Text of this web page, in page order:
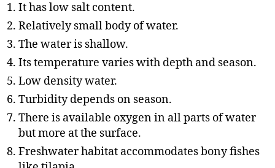
It has low salt content.
Relatively small body of water.
The water is shallow.
Its temperature varies with depth and season.
Low density water.
Turbidity depends on season.
There is available oxygen in all parts of water
but more at the surface.
Freshwater habitat accommodates bony fishes